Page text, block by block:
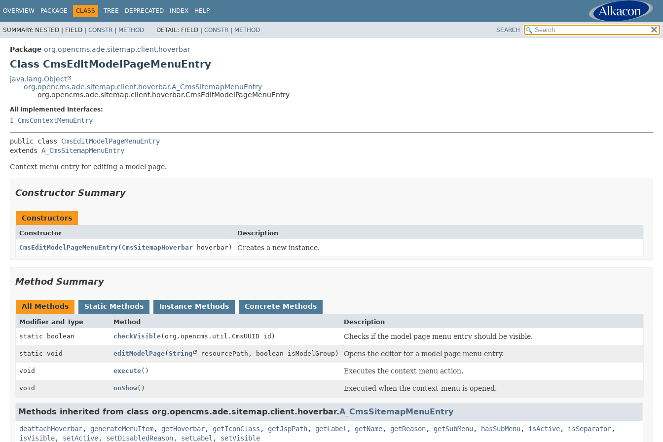
OVERVIEW PACKAGE CLASS TREE DEPRECATED INDEX HELP
SUMMARY: NESTED | FIELD | CONSTR | METHOD DETAIL: FIELD | CONSTR | METHOD SEARCH
Package org.opencms.ade.sitemap.client.hoverbar
Class CmsEditModelPageMenuEntry
java.lang.Object
org.opencms.ade.sitemap.client.hoverbar.A_CmsSitemapMenuEntry
org.opencms.ade.sitemap.client.hoverbar.CmsEditModelPageMenuEntry
All Implemented Interfaces:
I_CmsContextMenuEntry
public class CmsEditModelPageMenuEntry
extends A_CmsSitemapMenuEntry
Context menu entry for editing a model page.
Constructor Summary
Constructors
Constructor
Description
CmsEditModelPageMenuEntry( CmsSitemapHoverbar hoverbar) Creates a new instance.
Method Summary
All Methods Static Methods Instance Methods Concrete Methods
Modifier and Type Method
Description
static boolean
checkVisible(org.opencms.util.CmsUUID id) Checks if the model page menu entry should be visible.
static void editModelPage(String resourcePath, boolean isModelGroup) Opens the editor for a model page menu entry.
void execute() Executes the context menu action.
void onShow() Executed when the context-menu is opened.
Methods inherited from class org.opencms.ade.sitemap.client.hoverbar.A_CmsSitemapMenuEntry
deattachHoverbar, generateMenuItem, getHoverbar, getIconClass , getJspPath, getLabel , getName, getReason, getSubMenu, hasSubMenu, isActive, isSeparator,
isVisible, setActive, setDisabledReason, setLabel , setVisible